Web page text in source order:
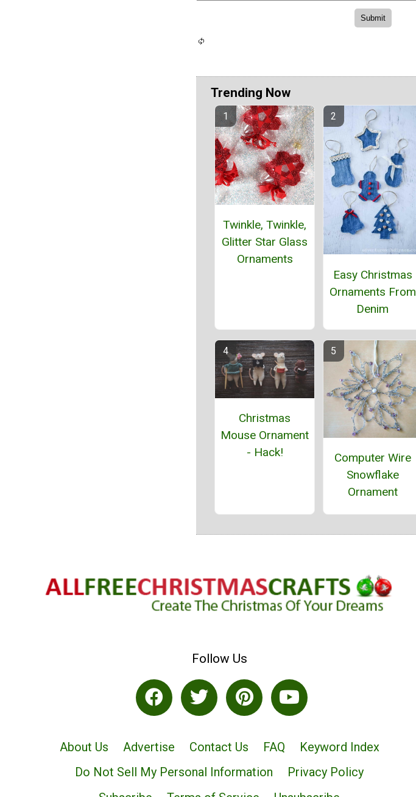
Trending Now
Twinkle, Twinkle,
Glitter Star Glass
Ornaments
Easy Christmas
Ornaments From
Denim
Christmas
Mouse Ornament
- Hack!
Computer Wire
Snowflake
Ornament
Follow Us
About Us Advertise Contact Us FAQ
Keyword Index
Do Not Sell My Personal Information
Privacy Policy